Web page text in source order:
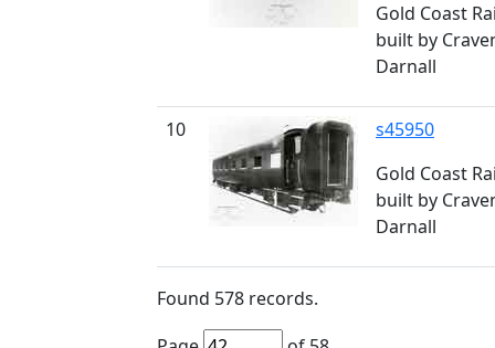
Gold Coast
built by
Darnall
10
s45950
Gold Coast
built by
Darnall
Found 578 records.